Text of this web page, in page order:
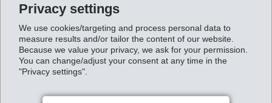
Privacy settings
We use cookies/targeting and process personal data to
measure results and/or tailor the content of our website.
Because we value your privacy, we ask for your permission.
You can change/adjust your consent at any time in the
"Privacy settings".
Hong Kong
Map
+852 3759 8520